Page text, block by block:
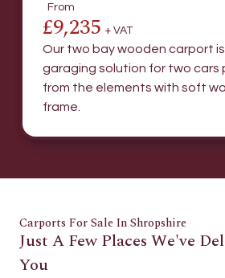
From
£9,235 + VAT
Our two bay wooden carport
garaging solution for two cars
from the elements with soft
frame.
Carports For Sale In Shropshire
Just A Few Places We've
You